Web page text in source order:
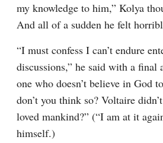
my knowledge to him,” Kolya
And all of a sudden he felt
“I must confess I can’t endure
discussions,” he said with a final
one who doesn’t believe in God
don’t you think so? Voltaire
loved mankind?” (“I am at it
himself.)